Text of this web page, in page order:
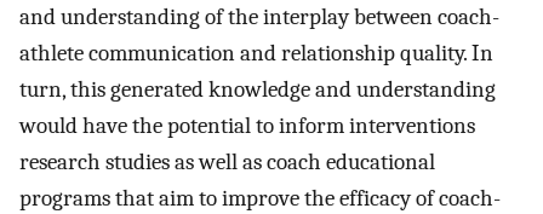
and understanding of the interplay between coach-
athlete communication and relationship quality. In
turn, this generated knowledge and understanding
would have the potential to inform interventions
research studies as well as coach educational
programs that aim to improve the efficacy of coach-